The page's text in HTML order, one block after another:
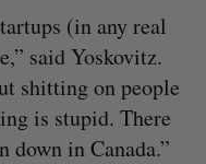
(in any real
said Yoskovitz.
shitting on people
is stupid. There
down in Canada.”